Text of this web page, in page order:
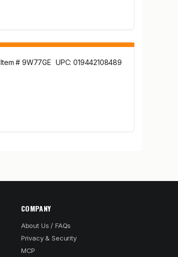
Item # 9W77GE UPC: 019442108489
COMPANY
About Us / FAQs
Privacy & Security
MCP